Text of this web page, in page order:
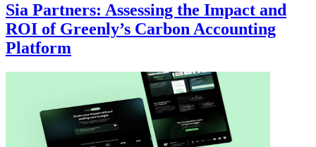
Sia Partners: Assessing the Impact and
ROI of Greenly’s Carbon Accounting
Platform